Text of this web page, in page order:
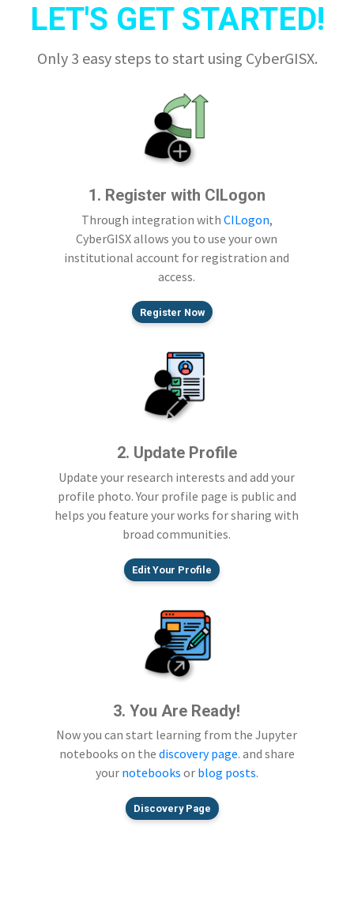
LET'S GET STARTED!
Only 3 easy steps to start using CyberGISX.
1. Register with CILogon
Through integration with CILogon,
CyberGISX allows you to use your own
institutional account for registration and
access.
Register Now
2. Update Profile
Update your research interests and add your
profile photo. Your profile page is public and
helps you feature your works for sharing with
broad communities.
Edit Your Profile
3. You Are Ready!
Now you can start learning from the Jupyter
notebooks on the discovery page. and share
your notebooks or blog posts.
Discovery Page